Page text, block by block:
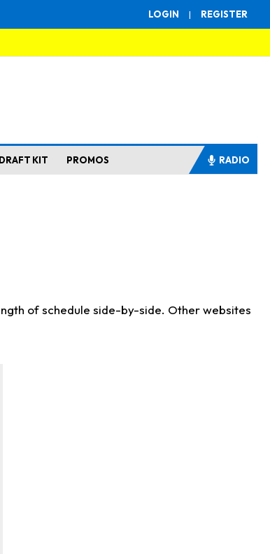
LOGIN | REGISTER
DRAFT KIT PROMOS RADIO
of schedule side-by-side. Other websites